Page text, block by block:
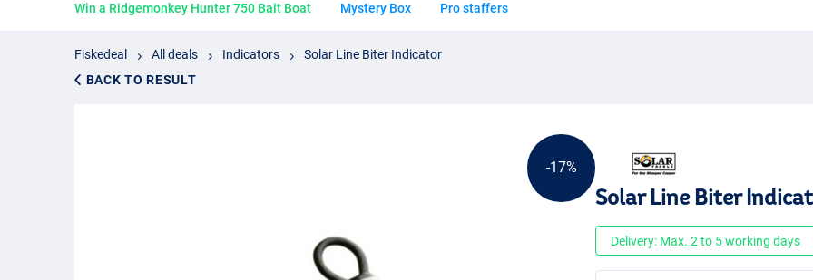
Win a Ridgemonkey Hunter 750 Bait Boat
Mystery Box Pro staffers
Fiskedeal All deals Indicators
Solar Line Biter Indicator
BACK TO RESULT
-17%
Solar Line Biter
Delivery: Max. 2 to 5 working days